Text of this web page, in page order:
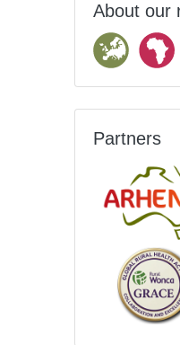
About our
Partners